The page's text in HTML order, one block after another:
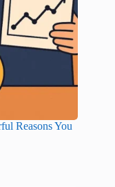
Reasons You